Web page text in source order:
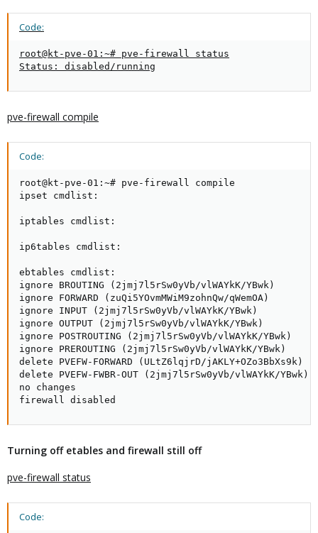
Code:
root@kt-pve-01:~# pve-firewall status
Status: disabled/running
pve-firewall compile
Code:
root@kt-pve-01:~# pve-firewall compile
ipset cmdlist:
iptables cmdlist:
ip6tables cmdlist:
ebtables cmdlist:
ignore BROUTING (2jmj7l5rSw0yVb/vlWAYkK/YBwk)
ignore FORWARD (zuQi5YOvmMWiM9zohnQw/qWemOA)
ignore INPUT (2jmj7l5rSw0yVb/vlWAYkK/YBwk)
ignore OUTPUT (2jmj7l5rSw0yVb/vlWAYkK/YBwk)
ignore POSTROUTING (2jmj7l5rSw0yVb/vlWAYkK/YBwk)
ignore PREROUTING (2jmj7l5rSw0yVb/vlWAYkK/YBwk)
delete PVEFW-FORWARD (ULtZ6lqjrD/jAKLY+OZo3BbXs9k)
delete PVEFW-FWBR-OUT (2jmj7l5rSw0yVb/vlWAYkK/YBwk)
no changes
firewall disabled
Turning off etables and firewall still off
pve-firewall status
Code: